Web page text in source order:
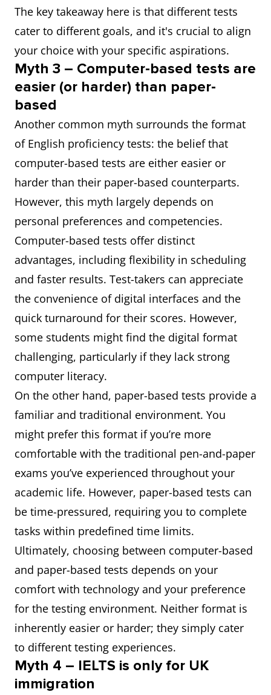
The key takeaway here is that different tests
cater to different goals, and it's crucial to align
your choice with your specific aspirations.
Myth 3 – Computer-based tests are
easier (or harder) than paper-
based
Another common myth surrounds the format
of English proficiency tests: the belief that
computer-based tests are either easier or
harder than their paper-based counterparts.
However, this myth largely depends on
personal preferences and competencies.
Computer-based tests offer distinct
advantages, including flexibility in scheduling
and faster results. Test-takers can appreciate
the convenience of digital interfaces and the
quick turnaround for their scores. However,
some students might find the digital format
challenging, particularly if they lack strong
computer literacy.
On the other hand, paper-based tests provide a
familiar and traditional environment. You
might prefer this format if you’re more
comfortable with the traditional pen-and-paper
exams you’ve experienced throughout your
academic life. However, paper-based tests can
be time-pressured, requiring you to complete
tasks within predefined time limits.
Ultimately, choosing between computer-based
and paper-based tests depends on your
comfort with technology and your preference
for the testing environment. Neither format is
inherently easier or harder; they simply cater
to different testing experiences.
Myth 4 – IELTS is only for UK
immigration